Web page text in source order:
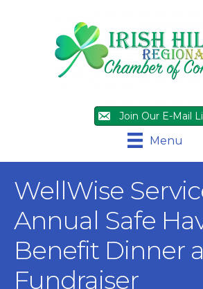
Join Our E-Mail
Menu
WellWise
Annual Safe
Benefit Dinner
Fundraiser